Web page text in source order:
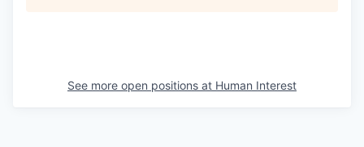
See more open positions at Human Interest